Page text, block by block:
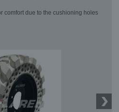
comfort due to the cushioning holes